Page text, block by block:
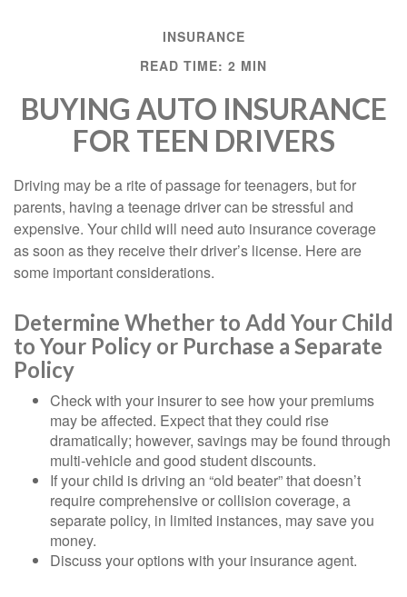
INSURANCE
READ TIME: 2 MIN
BUYING AUTO INSURANCE
FOR TEEN DRIVERS
Driving may be a rite of passage for teenagers, but for
parents, having a teenage driver can be stressful and
expensive. Your child will need auto insurance coverage
as soon as they receive their driver’s license. Here are
some important considerations.
Determine Whether to Add Your Child
to Your Policy or Purchase a Separate
Policy
Check with your insurer to see how your premiums
may be affected. Expect that they could rise
dramatically; however, savings may be found through
multi-vehicle and good student discounts.
If your child is driving an “old beater” that doesn’t
require comprehensive or collision coverage, a
separate policy, in limited instances, may save you
money.
Discuss your options with your insurance agent.